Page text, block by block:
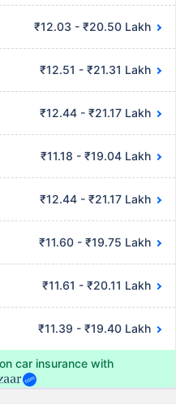
₹12.03 - ₹20.50 Lakh
₹12.51 - ₹21.31 Lakh
₹12.44 - ₹21.17 Lakh
₹11.18 - ₹19.04 Lakh
₹12.44 - ₹21.17 Lakh
₹11.60 - ₹19.75 Lakh
₹11.61 - ₹20.11 Lakh
₹11.39 - ₹19.40 Lakh
car insurance with